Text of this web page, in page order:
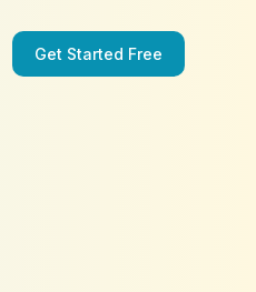
Get Started Free